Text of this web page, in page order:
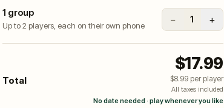
1 group
Up to 2 players, each on their own phone
− 1 +
Total
$17.99
$8.99 per player
All taxes included
No date needed · play whenever you like